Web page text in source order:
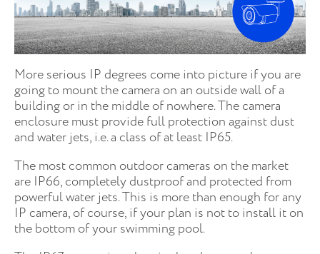
More serious IP degrees come into picture if you are
going to mount the camera on an outside wall of a
building or in the middle of nowhere. The camera
enclosure must provide full protection against dust
and water jets, i.e. a class of at least IP65.
The most common outdoor cameras on the market
are IP66, completely dustproof and protected from
powerful water jets. This is more than enough for any
IP camera, of course, if your plan is not to install it on
the bottom of your swimming pool.